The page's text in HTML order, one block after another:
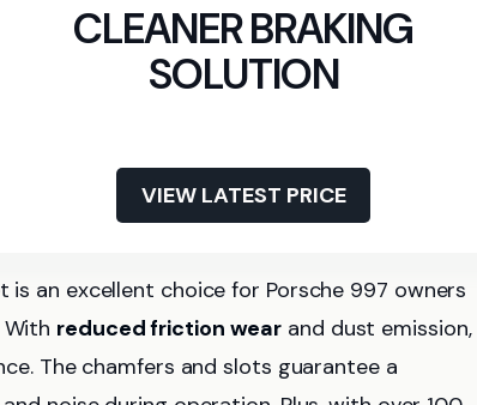
CLEANER BRAKING
SOLUTION
VIEW LATEST PRICE
is an excellent choice for Porsche 997 owners
With reduced friction wear and dust emission,
The chamfers and slots guarantee a